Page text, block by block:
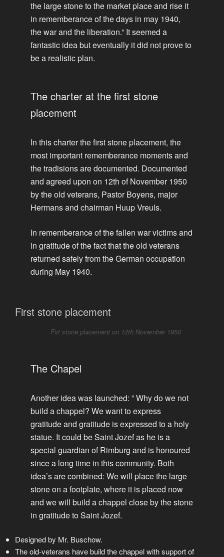
the large stone to the market place and rise it
in rememberance of the days in may 1940,
the war and the liberation.” It seemed a
fantastic idea but eventually it did not prove to
be a realistic plan.
The charter at the first stone
placement
In this charter the first stone placement, the
most important rememberance moments and
the tradisions are documented. Documented
and agreed upon on 12th of November 1950
by the old veterans, Pastor Boyens, major
Hermans and chairman Huup Vreuls.
In rememberance of the fallen war victims and
in gratitude of the fact that the old veterans
returned safely from the German occupation
during May 1940.
First stone placement
Firt stone placement on 12th November 1950
The Chapel
Another idea was launched: ” Why do we not
build a chappel? We want to express
gratitude and gratitude is expressed to a holy
statue. It could be Saint Jozef as he is a
special guardian of Rimburg and is honoured
since a long time in this community. Both
idea’s are combined: We will place the large
stone on a footplate, where it is placed now
and we will build a chappel close by the stone
in gratitude to Saint Jozef.
Designed by Mr. Buschow.
The old-veterans have build the chappel with support of